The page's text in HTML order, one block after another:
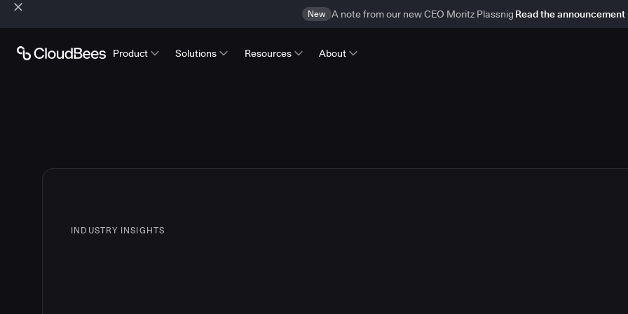
New A note from our new CEO Moritz Plassnig Read the announcement
Product Solutions Resources About
INDUSTRY INSIGHTS